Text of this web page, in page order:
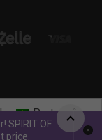
SPIRIT OF
price.
Português